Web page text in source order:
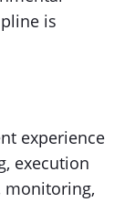
is
experience
execution
monitoring,